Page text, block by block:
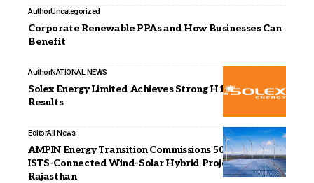
AuthorUncategorized
Corporate Renewable PPAs and How Businesses Can
Benefit
AuthorNATIONAL NEWS
Solex Energy Limited Achieves Strong H1 FY26
Results
EditorAll News
AMPIN Energy Transition Commissions 500 MWp
ISTS-Connected Wind-Solar Hybrid Project in
Rajasthan